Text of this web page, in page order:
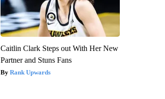
Caitlin Clark Steps out With Her New
Partner and Stuns Fans
Rank Upwards